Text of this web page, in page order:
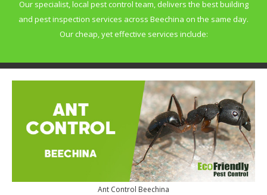
Our specialist, local pest control team, delivers the best building
and pest inspection services across Beechina on the same day.
Our cheap, yet effective services include:
Ant Control Beechina